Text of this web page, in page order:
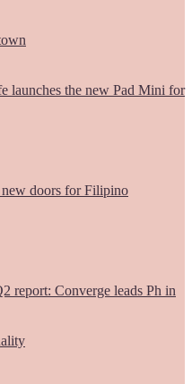
launches the new Pad Mini for
new doors for Filipino
report: Converge leads Ph in